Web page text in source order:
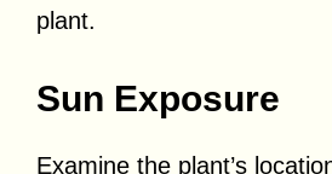
plant.
Sun Exposure
Examine the plant’s